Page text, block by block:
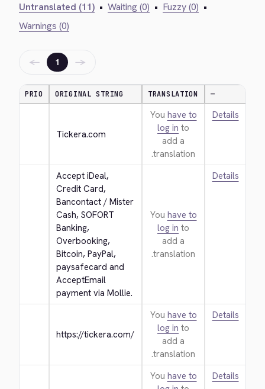
Untranslated (11) • Waiting (0) • Fuzzy (0) •
Warnings (0)
← 1 →
PRIO ORIGINAL STRING TRANSLATION —
Tickera.com
You have to
log in to
add a
translation.
Details
Accept iDeal,
Credit Card,
Bancontact / Mister
Cash, SOFORT
Banking,
Overbooking,
Bitcoin, PayPal,
paysafecard and
AcceptEmail
payment via Mollie.
You have to
log in to
add a
translation.
Details
https://tickera.com/
You have to
log in to
add a
translation.
Details
You have to
Details